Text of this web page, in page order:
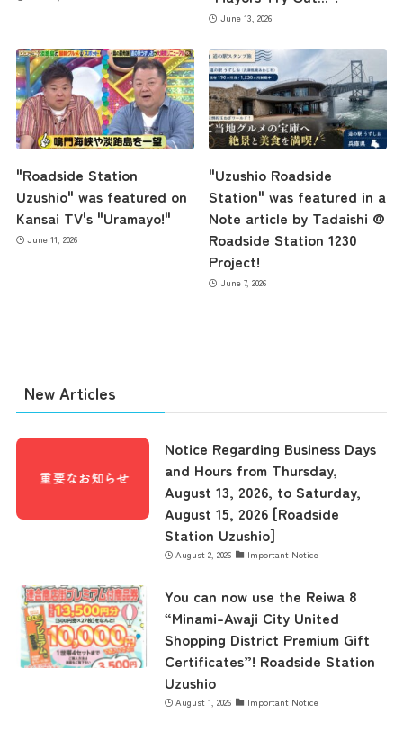
Access
Museum Information
Business Calendar
Contact Us
June 13, 2026
"Roadside Station
Uzushio" was featured on
Kansai TV's "Uramayo!"
June 11, 2026
"Uzushio Roadside
Station" was featured in a
Note article by Tadaishi @
Roadside Station 1230
Project!
June 7, 2026
New Articles
Notice Regarding Business Days
and Hours from Thursday,
August 13, 2026, to Saturday,
August 15, 2026 [Roadside
Station Uzushio]
August 2, 2026 Important Notice
You can now use the Reiwa 8
“Minami-Awaji City United
Shopping District Premium Gift
Certificates”! Roadside Station
Uzushio
August 1, 2026 Important Notice